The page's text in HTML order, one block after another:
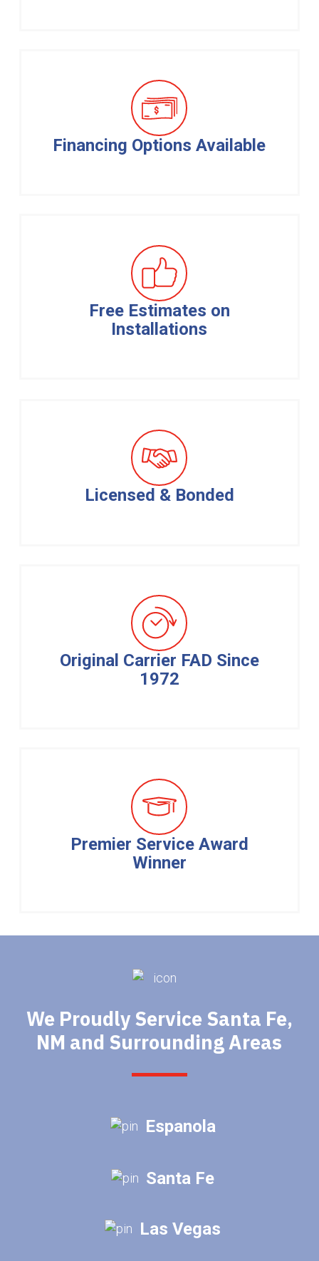
Financing Options Available
Free Estimates on
Installations
Licensed & Bonded
Original Carrier FAD Since
1972
Premier Service Award
Winner
We Proudly Service Santa Fe,
NM and Surrounding Areas
Espanola
Santa Fe
Las Vegas